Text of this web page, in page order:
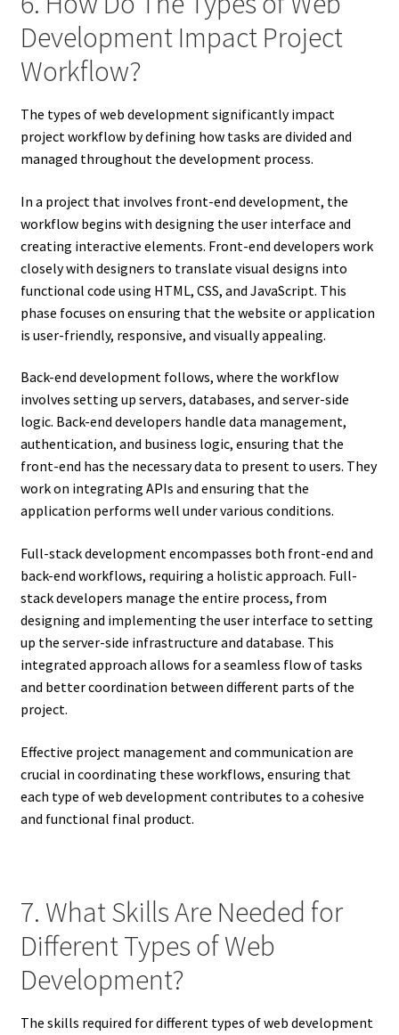
Development Impact Project
Workflow?
The types of web development significantly impact
project workflow by defining how tasks are divided and
managed throughout the development process.
In a project that involves front-end development, the
workflow begins with designing the user interface and
creating interactive elements. Front-end developers work
closely with designers to translate visual designs into
functional code using HTML, CSS, and JavaScript. This
phase focuses on ensuring that the website or application
is user-friendly, responsive, and visually appealing.
Back-end development follows, where the workflow
involves setting up servers, databases, and server-side
logic. Back-end developers handle data management,
authentication, and business logic, ensuring that the
front-end has the necessary data to present to users. They
work on integrating APIs and ensuring that the
application performs well under various conditions.
Full-stack development encompasses both front-end and
back-end workflows, requiring a holistic approach. Full-
stack developers manage the entire process, from
designing and implementing the user interface to setting
up the server-side infrastructure and database. This
integrated approach allows for a seamless flow of tasks
and better coordination between different parts of the
project.
Effective project management and communication are
crucial in coordinating these workflows, ensuring that
each type of web development contributes to a cohesive
and functional final product.
7. What Skills Are Needed for
Different Types of Web
Development?
The skills required for different types of web development